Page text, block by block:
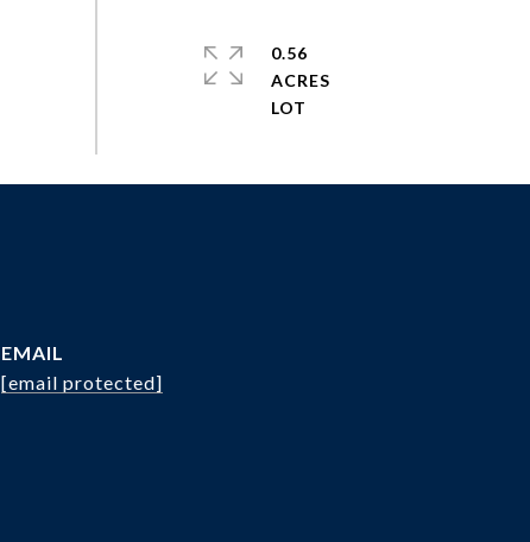
0.56
ACRES
EMAIL
[email protected]